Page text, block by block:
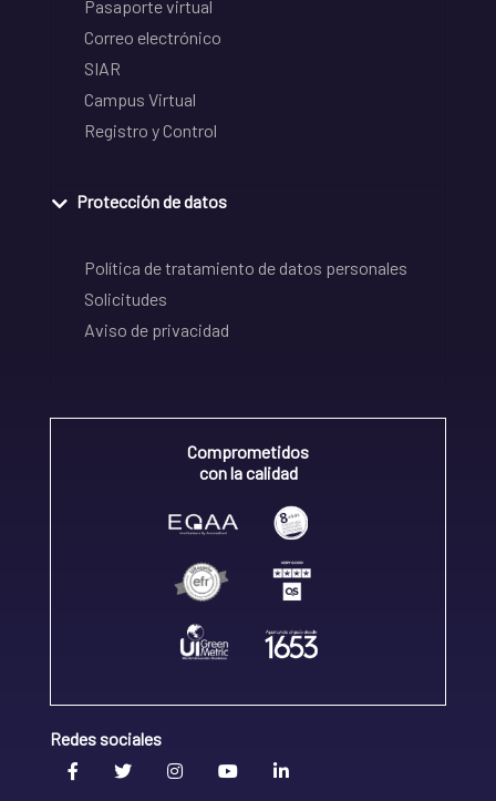
Pasaporte virtual
Correo electrónico
SIAR
Campus Virtual
Registro y Control
Protección de datos
Política de tratamiento de datos personales
Solicitudes
Aviso de privacidad
Comprometidos
con la calidad
Redes sociales